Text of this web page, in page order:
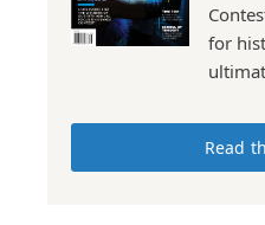
for
Read